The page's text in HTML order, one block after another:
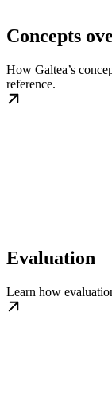
Concepts
How Galtea’s
reference.
Evaluation
Learn how